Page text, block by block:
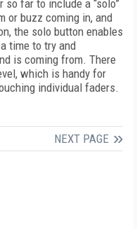
far to include a “solo”
or buzz coming in, and
the solo button enables
time to try and
is coming from. There
which is handy for
individual faders.
NEXT PAGE